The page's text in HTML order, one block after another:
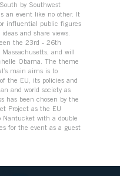
by Southwest
an event like no other. It
influential public figures
and share views.
the 23rd - 26th
and will
Obama. The theme
main aims is to
the EU, its policies and
and world society as
has been chosen by the
Project as the EU
Nantucket with a double
for the event as a guest